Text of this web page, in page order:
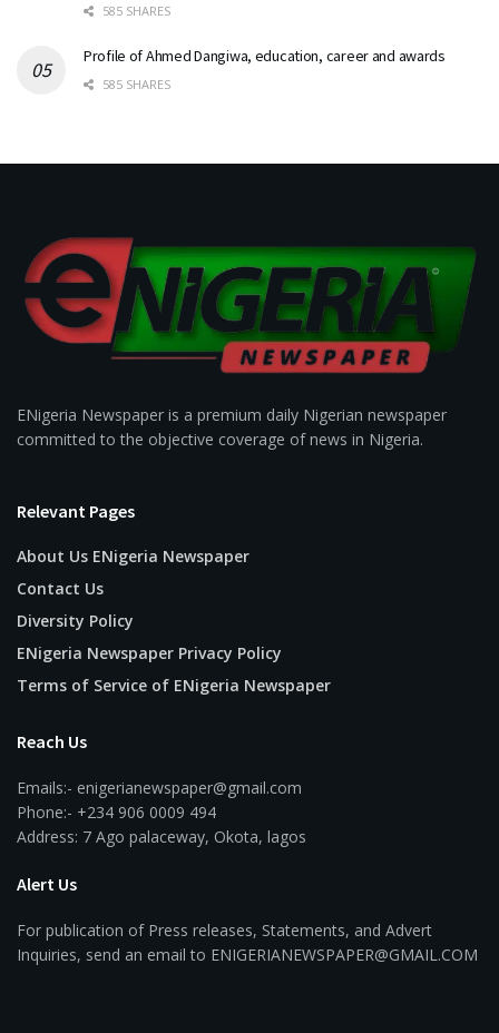
585 SHARES
Profile of Ahmed Dangiwa, education, career and awards
585 SHARES
ENigeria Newspaper is a premium daily Nigerian newspaper
committed to the objective coverage of news in Nigeria.
Relevant Pages
About Us ENigeria Newspaper
Contact Us
Diversity Policy
ENigeria Newspaper Privacy Policy
Terms of Service of ENigeria Newspaper
Reach Us
Emails:- enigerianewspaper@gmail.com
Phone:- +234 906 0009 494
Address: 7 Ago palaceway, Okota, lagos
Alert Us
For publication of Press releases, Statements, and Advert
Inquiries, send an email to ENIGERIANEWSPAPER@GMAIL.COM